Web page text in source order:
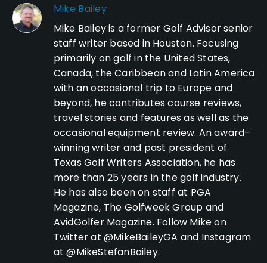
Mike Bailey
Mike Bailey is a former Golf Advisor senior
staff writer based in Houston. Focusing
primarily on golf in the United States,
Canada, the Caribbean and Latin America
with an occasional trip to Europe and
beyond, he contributes course reviews,
travel stories and features as well as the
occasional equipment review. An award-
winning writer and past president of
Texas Golf Writers Association, he has
more than 25 years in the golf industry.
He has also been on staff at PGA
Magazine, The Golfweek Group and
AvidGolfer Magazine. Follow Mike on
Twitter at @MikeBaileyGA and Instagram
at @MikeStefanBailey.